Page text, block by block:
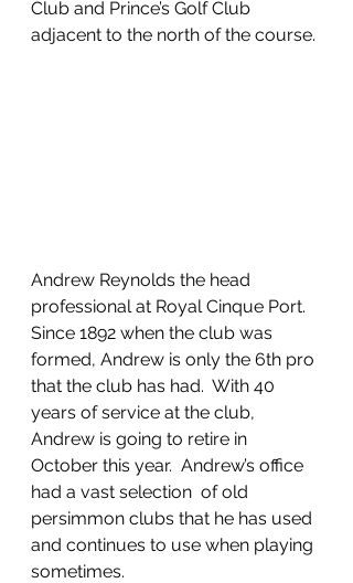
Club and Prince’s Golf Club
adjacent to the north of the course.
Andrew Reynolds the head
professional at Royal Cinque Port.
Since 1892 when the club was
formed, Andrew is only the 6th pro
that the club has had.  With 40
years of service at the club,
Andrew is going to retire in
October this year.  Andrew’s office
had a vast selection  of old
persimmon clubs that he has used
and continues to use when playing
sometimes.